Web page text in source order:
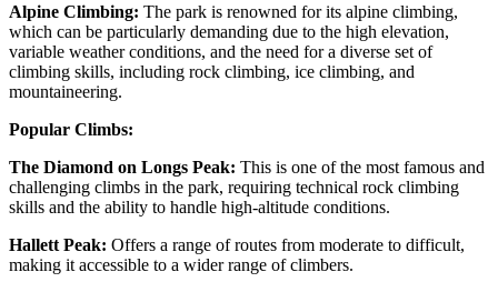
Alpine Climbing: The park is renowned for its alpine climbing,
which can be particularly demanding due to the high elevation,
variable weather conditions, and the need for a diverse set of
climbing skills, including rock climbing, ice climbing, and
mountaineering.
Popular Climbs:
The Diamond on Longs Peak: This is one of the most famous and
challenging climbs in the park, requiring technical rock climbing
skills and the ability to handle high-altitude conditions.
Hallett Peak: Offers a range of routes from moderate to difficult,
making it accessible to a wider range of climbers.